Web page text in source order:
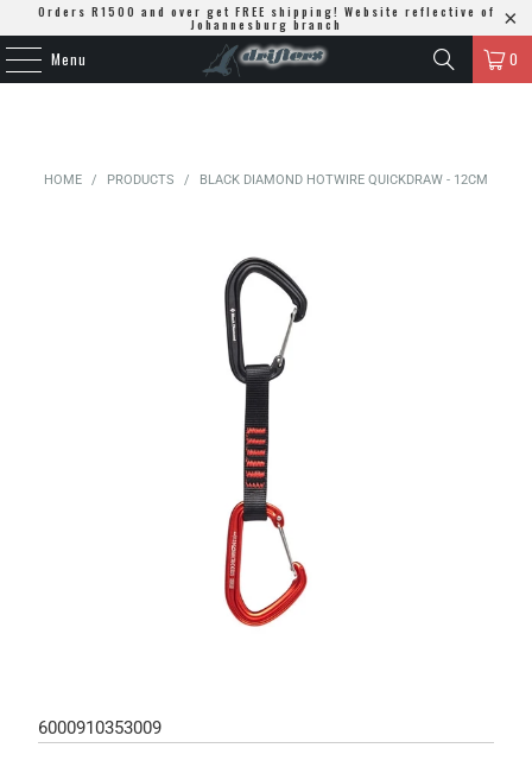
Orders R1500 and over get FREE shipping! Website reflective of
Johannesburg branch
Menu 0
HOME / PRODUCTS / BLACK DIAMOND HOTWIRE QUICKDRAW - 12CM
6000910353009